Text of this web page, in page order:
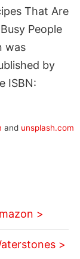
That Are
People
was
by
ISBN:
and unsplash.com
>
>